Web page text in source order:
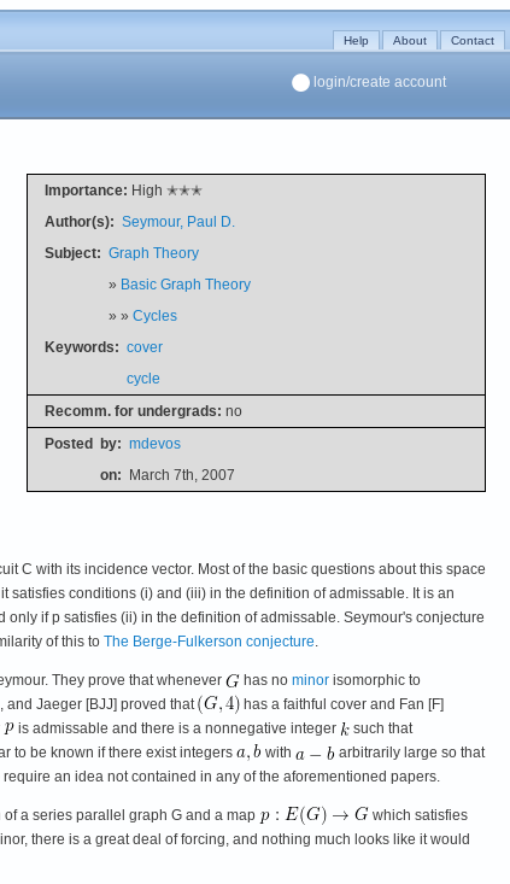
Help About Contact
login/create account
Importance: High ✭✭✭
Author(s): Seymour, Paul D.
Subject: Graph Theory
» Basic Graph Theory
» » Cycles
Keywords: cover
cycle
Recomm. for undergrads: no
Posted by: mdevos
on: March 7th, 2007
C with its incidence vector. Most of the basic questions about this space
conditions (i) and (iii) in the definition of admissable. It is an
if p satisfies (ii) in the definition of admissable. Seymour's conjecture
of this to The Berge-Fulkerson conjecture
They prove that whenever has no minor isomorphic to
and Jaeger [BJJ] proved that
has a faithful cover and Fan [F]
is admissable and there is a nonnegative integer
such that
to be known if there exist integers with
arbitrarily large so that
require an idea not contained in any of the aforementioned papers.
a series parallel graph G and a map
which satisfies
there is a great deal of forcing, and nothing much looks like it would